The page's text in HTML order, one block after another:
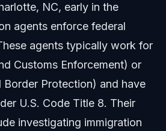
NC, early in the
agents enforce federal
agents typically work for
Customs Enforcement) or
Border Protection) and have
U.S. Code Title 8. Their
investigating immigration